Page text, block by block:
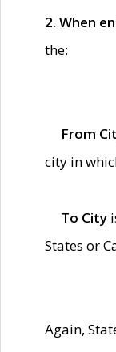
2. When
the:
From
city in
To City
States or
Again,